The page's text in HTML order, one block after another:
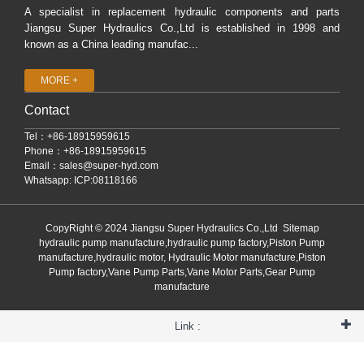
A specialist in replacement hydraulic components and parts
Jiangsu Super Hydraulics Co.,Ltd is established in 1998 and
known as a China leading manufac...
MORE +
Contact
Tel：+86-18915959615
Phone：+86-18915959615
Email： sales@super-hyd.com
Whatsapp: ICP:08118166
CopyRight © 2024 Jiangsu Super Hydraulics Co.,Ltd Sitemap
hydraulic pump manufacture,hydraulic pump factory,Piston Pump
manufacture,hydraulic motor, Hydraulic Motor manufacture,Piston
Pump factory,Vane Pump Parts,Vane Motor Parts,Gear Pump
manufacture
Link :